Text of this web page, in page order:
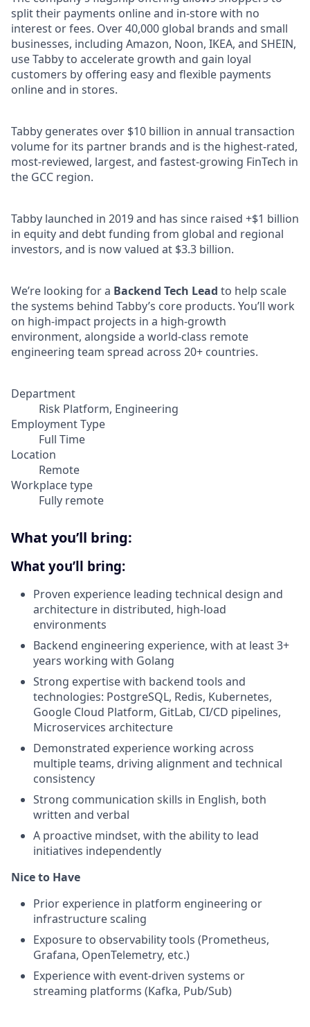
split their payments online and in-store with no
interest or fees. Over 40,000 global brands and small
businesses, including Amazon, Noon, IKEA, and SHEIN,
use Tabby to accelerate growth and gain loyal
customers by offering easy and flexible payments
online and in stores.
Tabby generates over $10 billion in annual transaction
volume for its partner brands and is the highest-rated,
most-reviewed, largest, and fastest-growing FinTech in
the GCC region.
Tabby launched in 2019 and has since raised +$1 billion
in equity and debt funding from global and regional
investors, and is now valued at $3.3 billion.
We’re looking for a Backend Tech Lead to help scale
the systems behind Tabby’s core products. You’ll work
on high-impact projects in a high-growth
environment, alongside a world-class remote
engineering team spread across 20+ countries.
Department
Risk Platform, Engineering
Employment Type
Full Time
Location
Remote
Workplace type
Fully remote
What you’ll bring:
What you’ll bring:
Proven experience leading technical design and
architecture in distributed, high-load
environments
Backend engineering experience, with at least 3+
years working with Golang
Strong expertise with backend tools and
technologies: PostgreSQL, Redis, Kubernetes,
Google Cloud Platform, GitLab, CI/CD pipelines,
Microservices architecture
Demonstrated experience working across
multiple teams, driving alignment and technical
consistency
Strong communication skills in English, both
written and verbal
A proactive mindset, with the ability to lead
initiatives independently
Nice to Have
Prior experience in platform engineering or
infrastructure scaling
Exposure to observability tools (Prometheus,
Grafana, OpenTelemetry, etc.)
Experience with event-driven systems or
streaming platforms (Kafka, Pub/Sub)